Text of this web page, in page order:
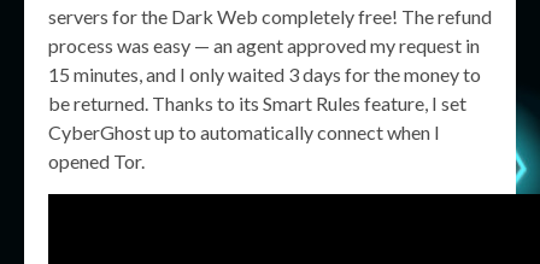
servers for the Dark Web completely free! The refund
process was easy — an agent approved my request in
15 minutes, and I only waited 3 days for the money to
be returned. Thanks to its Smart Rules feature, I set
CyberGhost up to automatically connect when I
opened Tor.